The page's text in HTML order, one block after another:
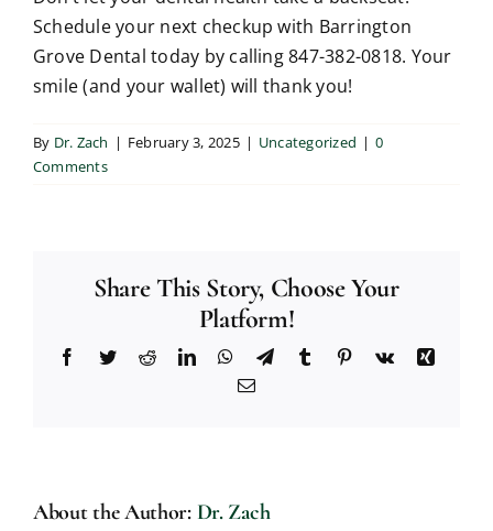
Schedule your next checkup with Barrington
Grove Dental today by calling 847-382-0818. Your
smile (and your wallet) will thank you!
By Dr. Zach | February 3, 2025 | Uncategorized | 0
Comments
Share This Story, Choose Your
Platform!
Facebook
TwitterRedditLinkedInWhatsApp
TelegramTumblr Pinterest
Vk
Xing
Email
About the Author: Dr. Zach